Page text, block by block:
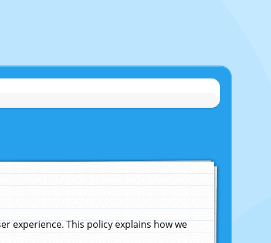
experience. This policy explains how we